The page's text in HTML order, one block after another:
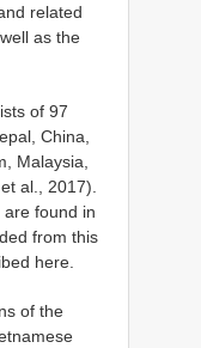
related
as the
of 97
China,
Malaysia,
al., 2017).
are found in
from this
here.
of the